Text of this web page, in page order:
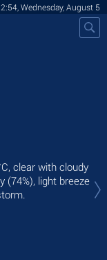
Wednesday, August 5
, clear with cloudy
(74%), light breeze